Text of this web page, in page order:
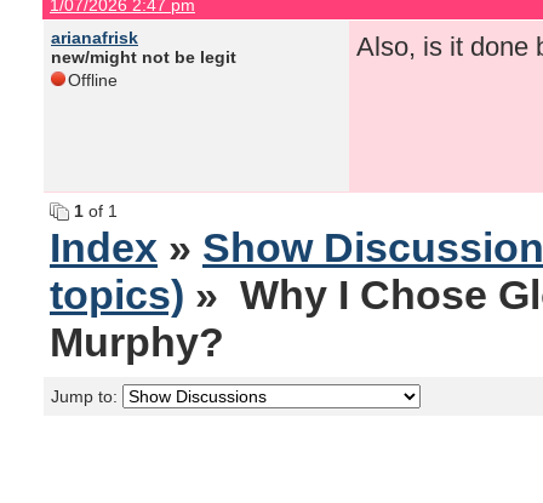
1/07/2026 2:47 pm
arianafrisk
new/might not be legit
Offline
Also, is it done
1 of 1
Index » Show
topics) » Why I Chose
Murphy?
Jump to: